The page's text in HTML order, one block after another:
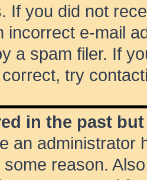
If you did not
incorrect e-mail
a spam filer. If
try
in the past
an administrator
reason.